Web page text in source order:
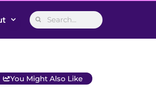
You Might Also Like